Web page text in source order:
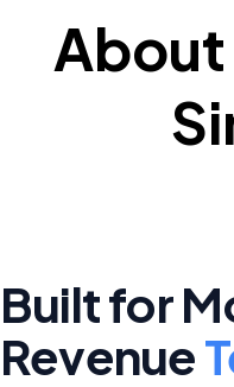
Built for
Revenue